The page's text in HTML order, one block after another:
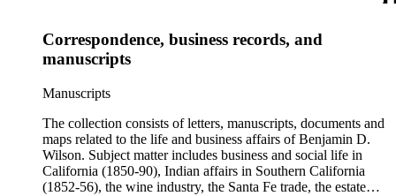
Wilson. Other individuals represented in the collection include
Phineas Banning, Edward Fitzgerald Beale, Joseph Lancaster
Brent, Cave Johnson Couts, Stephen Clark Foster, John
Charles Fŕemont, John S. Griffin, William McKendree Gwin,
Benjamin Hayes, Henry Edwards Huntington, George S.
Patton, Jr., and Jonathan Trumbull Warner.
Correspondence, business records, and
manuscripts
Manuscripts
The collection consists of letters, manuscripts, documents and
maps related to the life and business affairs of Benjamin D.
Wilson. Subject matter includes business and social life in
California (1850-90), Indian affairs in Southern California
(1852-56), the wine industry, the Santa Fe trade, the estate